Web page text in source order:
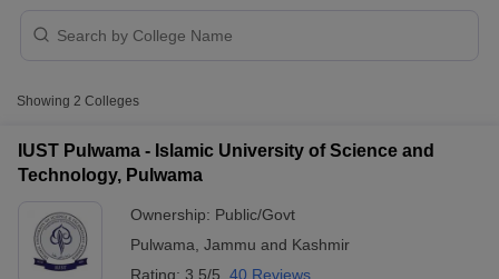
Showing 2 Colleges
IUST Pulwama - Islamic University of Science and
Technology, Pulwama
Ownership: Public/Govt
Pulwama Jammu and Kashmir
Rating: 3.5/5 40 Reviews